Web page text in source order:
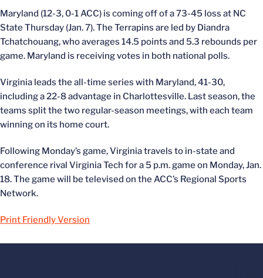
Maryland (12-3, 0-1 ACC) is coming off of a 73-45 loss at NC
State Thursday (Jan. 7). The Terrapins are led by Diandra
Tchatchouang, who averages 14.5 points and 5.3 rebounds per
game. Maryland is receiving votes in both national polls.
Virginia leads the all-time series with Maryland, 41-30,
including a 22-8 advantage in Charlottesville. Last season, the
teams split the two regular-season meetings, with each team
winning on its home court.
Following Monday’s game, Virginia travels to in-state and
conference rival Virginia Tech for a 5 p.m. game on Monday, Jan.
18. The game will be televised on the ACC’s Regional Sports
Network.
Print Friendly Version